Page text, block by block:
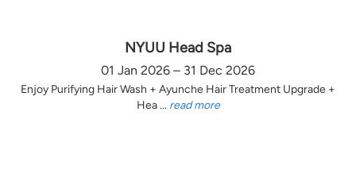
NYUU Head Spa
01 Jan 2026 – 31 Dec 2026
Enjoy Purifying Hair Wash + Ayunche Hair Treatment Upgrade +
Hea ... read more